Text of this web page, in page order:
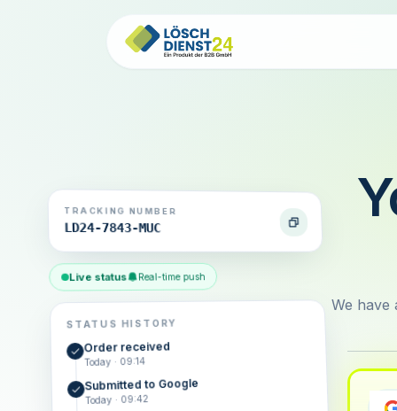
TRACKING NUMBER
LD24-7843-MUC
Live status Real-time push
STATUS HISTORY
Order received
Today · 09:14
Submitted to Google
Today · 09:42
We have